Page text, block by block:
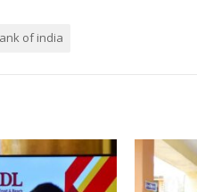
of india